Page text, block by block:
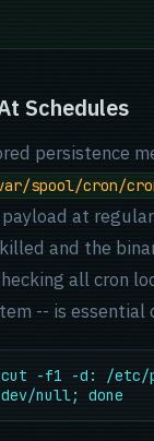
Schedules
persistence
spool/cron/
at
and the
all cron
-- is essential
-f1 -d: /etc/
null; done